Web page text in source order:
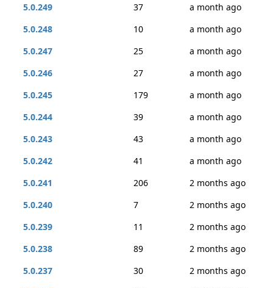
5.0.249
37
a month ago
5.0.248
10
a month ago
5.0.247
25
a month ago
5.0.246
27
a month ago
5.0.245
179
a month ago
5.0.244
39
a month ago
5.0.243
43
a month ago
5.0.242
41
a month ago
5.0.241
206
2 months ago
5.0.240
7
2 months ago
5.0.239
11
2 months ago
5.0.238
89
2 months ago
5.0.237
30
2 months ago